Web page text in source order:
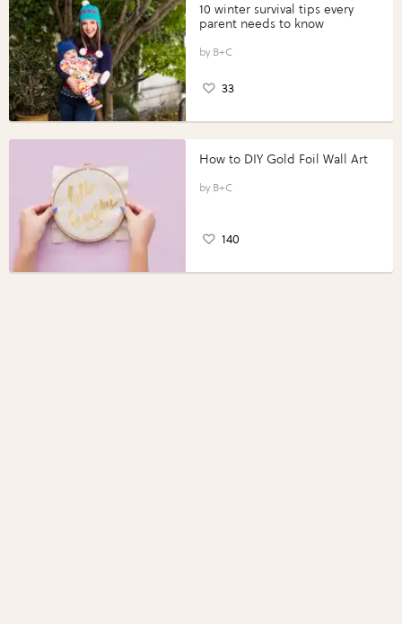
10 winter survival tips every
parent needs to know
B+C
33
How to DIY Gold Foil Wall Art
B+C
140